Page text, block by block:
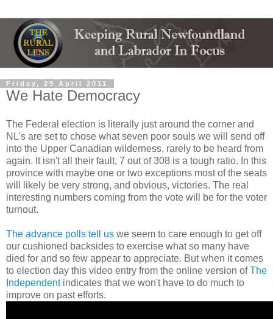
Friday, 29 April 2011
We Hate Democracy
The Federal election is literally just around the corner and
NL's are set to chose what seven poor souls we will send off
into the Upper Canadian wilderness, rarely to be heard from
again. It isn't all their fault, 7 out of 308 is a tough ratio. In this
province with maybe one or two exceptions most of the seats
will likely be very strong, and obvious, victories. The real
interesting numbers coming from the vote will be for the voter
turnout.
The advance polls tell us we seem to care enough to get off
our cushioned backsides to exercise what so many have
died for and so few appear to appreciate. But when it comes
to election day this video entry from the online version ofThe
Independentindicates that we won't have to do much to
improve on past efforts.